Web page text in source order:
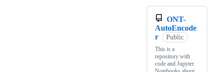
ONT-
AutoEncode
r
Public
This is a
repository with
code and Jupyter